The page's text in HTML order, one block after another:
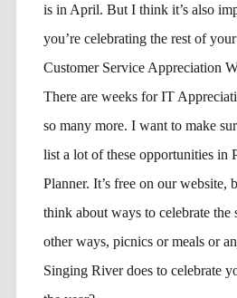
is in April. But I think it’s also
you’re celebrating the rest of
Customer Service Appreciation
There are weeks for IT
so many more. I want to make
list a lot of these opportunities in
Planner. It’s free on our website,
think about ways to celebrate the
other ways, picnics or meals or
Singing River does to celebrate